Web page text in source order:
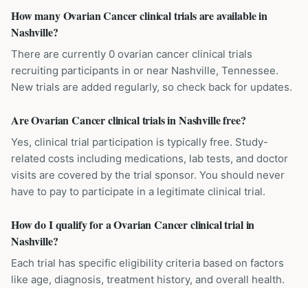
How many Ovarian Cancer clinical trials are available in
Nashville?
There are currently 0 ovarian cancer clinical trials
recruiting participants in or near Nashville, Tennessee.
New trials are added regularly, so check back for updates.
Are Ovarian Cancer clinical trials in Nashville free?
Yes, clinical trial participation is typically free. Study-
related costs including medications, lab tests, and doctor
visits are covered by the trial sponsor. You should never
have to pay to participate in a legitimate clinical trial.
How do I qualify for a Ovarian Cancer clinical trial in
Nashville?
Each trial has specific eligibility criteria based on factors
like age, diagnosis, treatment history, and overall health.